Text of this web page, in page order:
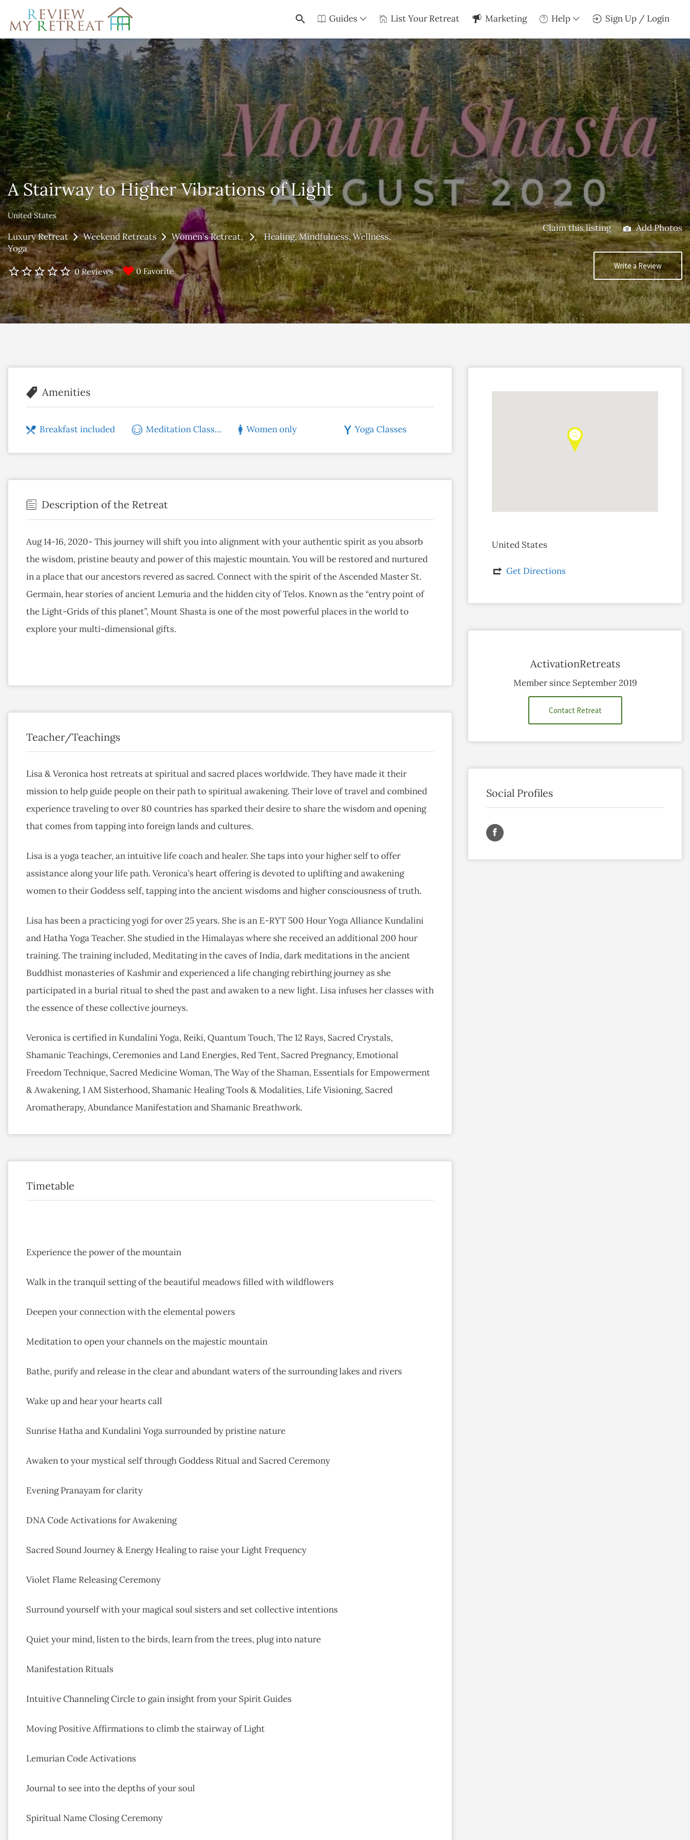
Guides List Your Retreat Marketing Help Sign Up / Login
Search
for:
A Stairway to Higher Vibrations of Light
United States
Luxury Retreat Weekend Retreats Women's Retreat Healing Mindfulness Wellness
Yoga
0 Reviews 0 Favorite
Claim this listing Add Photos
Write a Review
Amenities
Breakfast included Meditation Classes Women only Yoga Classes
Description of the Retreat
Aug 14-16, 2020- This journey will shift you into alignment with your authentic spirit as you absorb
the wisdom, pristine beauty and power of this majestic mountain. You will be restored and nurtured
in a place that our ancestors revered as sacred. Connect with the spirit of the Ascended Master St.
Germain, hear stories of ancient Lemuria and the hidden city of Telos. Known as the “entry point of
the Light-Grids of this planet”, Mount Shasta is one of the most powerful places in the world to
explore your multi-dimensional gifts.
Teacher/Teachings
Lisa & Veronica host retreats at spiritual and sacred places worldwide. They have made it their
mission to help guide people on their path to spiritual awakening. Their love of travel and combined
experience traveling to over 80 countries has sparked their desire to share the wisdom and opening
that comes from tapping into foreign lands and cultures.
Lisa is a yoga teacher, an intuitive life coach and healer. She taps into your higher self to offer
assistance along your life path. Veronica’s heart offering is devoted to uplifting and awakening
women to their Goddess self, tapping into the ancient wisdoms and higher consciousness of truth.
Lisa has been a practicing yogi for over 25 years. She is an E-RYT 500 Hour Yoga Alliance Kundalini
and Hatha Yoga Teacher. She studied in the Himalayas where she received an additional 200 hour
training. The training included, Meditating in the caves of India, dark meditations in the ancient
Buddhist monasteries of Kashmir and experienced a life changing rebirthing journey as she
participated in a burial ritual to shed the past and awaken to a new light. Lisa infuses her classes with
the essence of these collective journeys.
Veronica is certified in Kundalini Yoga, Reiki, Quantum Touch, The 12 Rays, Sacred Crystals,
Shamanic Teachings, Ceremonies and Land Energies, Red Tent, Sacred Pregnancy, Emotional
Freedom Technique, Sacred Medicine Woman, The Way of the Shaman, Essentials for Empowerment
& Awakening, I AM Sisterhood, Shamanic Healing Tools & Modalities, Life Visioning, Sacred
Aromatherapy, Abundance Manifestation and Shamanic Breathwork.
Timetable
Experience the power of the mountain
Walk in the tranquil setting of the beautiful meadows filled with wildflowers
Deepen your connection with the elemental powers
Meditation to open your channels on the majestic mountain
Bathe, purify and release in the clear and abundant waters of the surrounding lakes and rivers
Wake up and hear your hearts call
Sunrise Hatha and Kundalini Yoga surrounded by pristine nature
Awaken to your mystical self through Goddess Ritual and Sacred Ceremony
Evening Pranayam for clarity
DNA Code Activations for Awakening
Sacred Sound Journey & Energy Healing to raise your Light Frequency
Violet Flame Releasing Ceremony
Surround yourself with your magical soul sisters and set collective intentions
Quiet your mind, listen to the birds, learn from the trees, plug into nature
Manifestation Rituals
Intuitive Channeling Circle to gain insight from your Spirit Guides
Moving Positive Affirmations to climb the stairway of Light
Lemurian Code Activations
Journal to see into the depths of your soul
Spiritual Name Closing Ceremony
United States
Get Directions
ActivationRetreats
Member since September 2019
Contact Retreat
Social Profiles